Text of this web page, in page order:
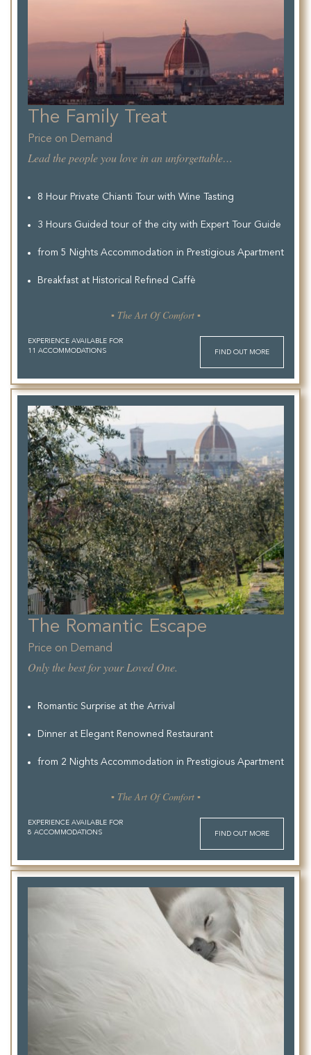
The Family Treat
Price on Demand
Lead the people you love in an unforgettable experience.
8 Hour Private Chianti Tour with Wine Tasting
3 Hours Guided tour of the city with Expert Tour Guide
from 5 Nights Accommodation in Prestigious Apartment
Breakfast at Historical Refined Caffè
▪ The Art Of Comfort ▪
FIND OUT MORE
EXPERIENCE AVAILABLE FOR
11 ACCOMMODATIONS
The Romantic Escape
Price on Demand
Only the best for your Loved One.
Romantic Surprise at the Arrival
Dinner at Elegant Renowned Restaurant
from 2 Nights Accommodation in Prestigious Apartment
▪ The Art Of Comfort ▪
FIND OUT MORE
EXPERIENCE AVAILABLE FOR
8 ACCOMMODATIONS